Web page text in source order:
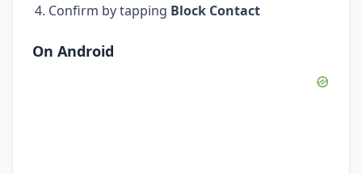
Confirm by tapping Block Contact
On Android